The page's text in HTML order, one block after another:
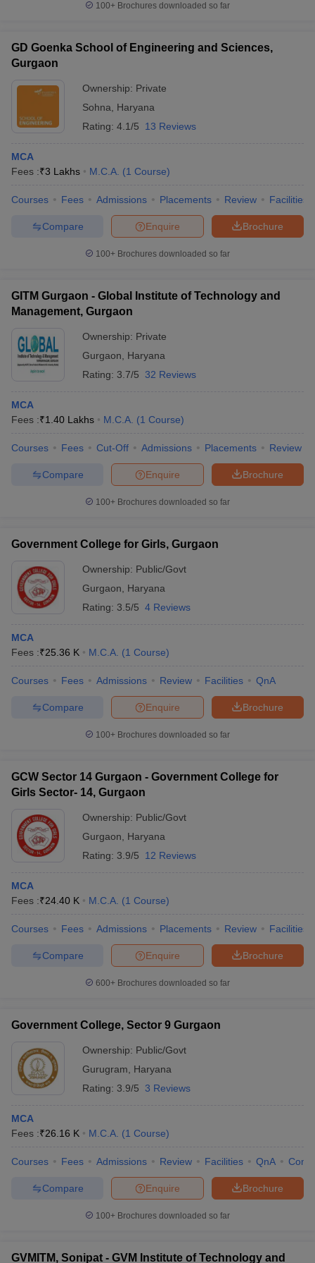
100+ Brochures downloaded so far
GD Goenka School of Engineering and Sciences,
Gurgaon
Ownership: Private
Sohna
Haryana
Rating: 4.1/5 13 Reviews
MCA
Fees :₹3 Lakhs M.C.A. (1 Course)
Courses Fees Admissions Placements Review Facilities
Brochure
Enquire
Compare
100+ Brochures downloaded so far
GITM Gurgaon - Global Institute of Technology and
Management, Gurgaon
Ownership: Private
Gurgaon
Haryana
Rating: 3.7/5 32 Reviews
MCA
Fees :₹1.40 Lakhs M.C.A. (1 Course)
Courses Fees Cut-Off Admissions Placements Review
Brochure
Enquire
Compare
100+ Brochures downloaded so far
Government College for Girls, Gurgaon
Ownership: Public/Govt
Gurgaon
Haryana
Rating: 3.5/5 4 Reviews
MCA
Fees :₹25.36 K M.C.A. (1 Course)
Courses Fees Admissions Review Facilities QnA
Brochure
Enquire
Compare
100+ Brochures downloaded so far
GCW Sector 14 Gurgaon - Government College for
Girls Sector- 14, Gurgaon
Ownership: Public/Govt
Gurgaon
Haryana
Rating: 3.9/5 12 Reviews
MCA
Fees :₹24.40 K M.C.A. (1 Course)
Courses Fees Admissions Placements Review Facilities
Brochure
Enquire
Compare
600+ Brochures downloaded so far
Government College, Sector 9 Gurgaon
Ownership: Public/Govt
Gurugram
Haryana
Rating: 3.9/5 3 Reviews
MCA
Fees :₹26.16 K M.C.A. (1 Course)
Courses Fees Admissions Review Facilities QnA
Brochure
Enquire
Compare
100+ Brochures downloaded so far
GVMITM, Sonipat - GVM Institute of Technology and